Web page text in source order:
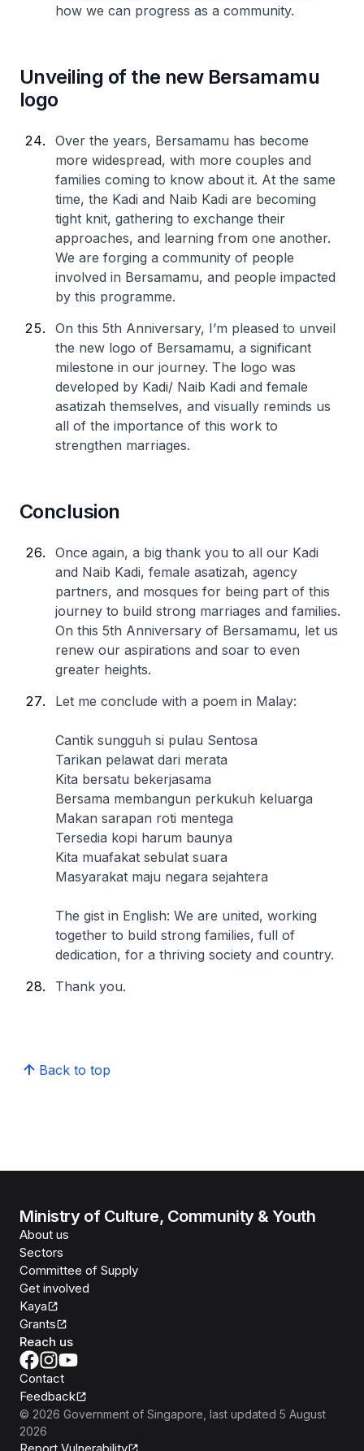
how we can progress as a community.
Unveiling of the new Bersamamu
logo
Over the years, Bersamamu has become
more widespread, with more couples and
families coming to know about it. At the same
time, the Kadi and Naib Kadi are becoming
tight knit, gathering to exchange their
approaches, and learning from one another.
We are forging a community of people
involved in Bersamamu, and people impacted
by this programme.
On this 5th Anniversary, I’m pleased to unveil
the new logo of Bersamamu, a significant
milestone in our journey. The logo was
developed by Kadi/ Naib Kadi and female
asatizah themselves, and visually reminds us
all of the importance of this work to
strengthen marriages.
Conclusion
Once again, a big thank you to all our Kadi
and Naib Kadi, female asatizah, agency
partners, and mosques for being part of this
journey to build strong marriages and families.
On this 5th Anniversary of Bersamamu, let us
renew our aspirations and soar to even
greater heights.
Let me conclude with a poem in Malay:
Cantik sungguh si pulau Sentosa
Tarikan pelawat dari merata
Kita bersatu bekerjasama
Bersama membangun perkukuh keluarga
Makan sarapan roti mentega
Tersedia kopi harum baunya
Kita muafakat sebulat suara
Masyarakat maju negara sejahtera
The gist in English: We are united, working
together to build strong families, full of
dedication, for a thriving society and country.
Thank you.
Back to top
Ministry of Culture, Community & Youth
About us
Sectors
Committee of Supply
Get involved
Kaya
Grants
Reach us
Contact
Feedback
© 2026 Government of Singapore , last updated 5 August
2026